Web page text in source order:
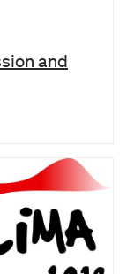
and